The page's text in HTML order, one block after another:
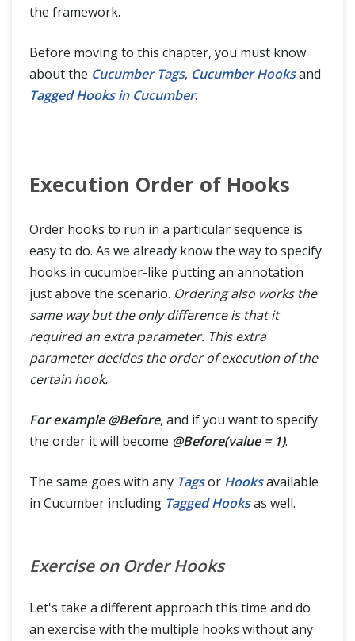
the framework.
Before moving to this chapter, you must know
about the Cucumber Tags, Cucumber Hooksand
Tagged Hooks in Cucumber.
Execution Order of Hooks
Order hooks to run in a particular sequence is
easy to do. As we already know the way to specify
hooks in cucumber-like putting an annotation
just above the scenario. Ordering also works the
same way but the only difference is that it
required an extra parameter. This extra
parameter decides the order of execution of the
certain hook.
For example @Before, and if you want to specify
the order it will become @Before(value = 1).
The same goes with any Tagsor Hooksavailable
in Cucumber including Tagged Hooksas well.
Exercise on Order Hooks
Let's take a different approach this time and do
an exercise with the multiple hooks without any